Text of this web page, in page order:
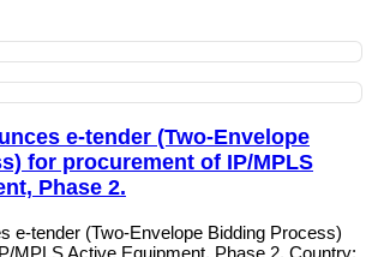
e-tender (Two-Envelope
for procurement of IP/MPLS
Phase 2.
e-tender (Two-Envelope Bidding Process)
MPLS Active Equipment, Phase 2. Country: